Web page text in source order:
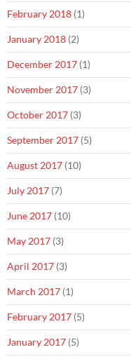
February 2018 (1)
January 2018 (2)
December 2017 (1)
November 2017 (3)
October 2017 (3)
September 2017 (5)
August 2017 (10)
July 2017 (7)
June 2017 (10)
May 2017 (3)
April 2017 (3)
March 2017 (1)
February 2017 (5)
January 2017 (5)